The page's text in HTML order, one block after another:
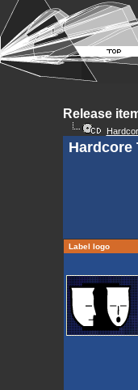
Release
Hardcore
Label logo